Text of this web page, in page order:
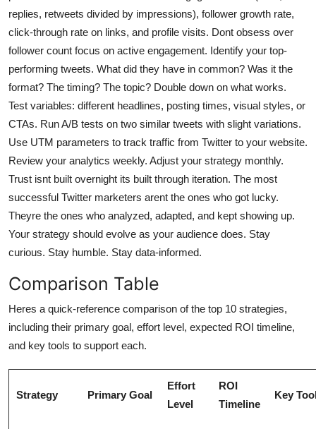
replies, retweets divided by impressions), follower growth rate,
click-through rate on links, and profile visits. Dont obsess over
follower count focus on active engagement. Identify your top-
performing tweets. What did they have in common? Was it the
format? The timing? The topic? Double down on what works.
Test variables: different headlines, posting times, visual styles, or
CTAs. Run A/B tests on two similar tweets with slight variations.
Use UTM parameters to track traffic from Twitter to your website.
Review your analytics weekly. Adjust your strategy monthly.
Trust isnt built overnight its built through iteration. The most
successful Twitter marketers arent the ones who got lucky.
Theyre the ones who analyzed, adapted, and kept showing up.
Your strategy should evolve as your audience does. Stay
curious. Stay humble. Stay data-informed.
Comparison Table
Heres a quick-reference comparison of the top 10 strategies,
including their primary goal, effort level, expected ROI timeline,
and key tools to support each.
Strategy Primary Goal
Effort
Level
ROI
Timeline
Key